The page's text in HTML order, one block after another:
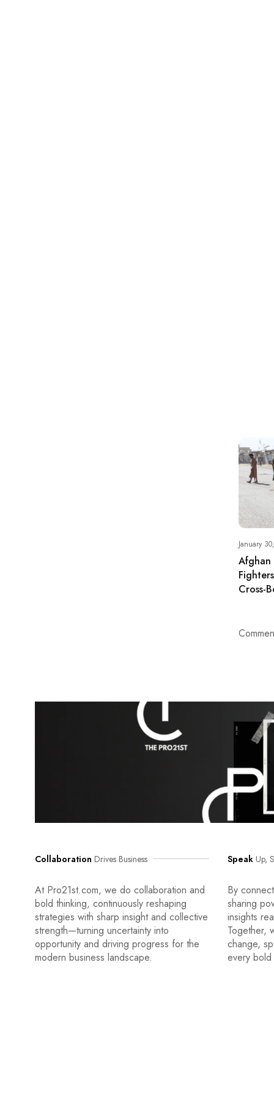
January
Afghan
Cross-
Collaboration Drives Business
At Pro21st.com, we do collaboration and
bold thinking, continuously reshaping
strategies with sharp insight and collective
strength—turning uncertainty into
opportunity and driving progress for the
modern business landscape.
Speak Up,
By
sharing
insights
Together,
change,
every